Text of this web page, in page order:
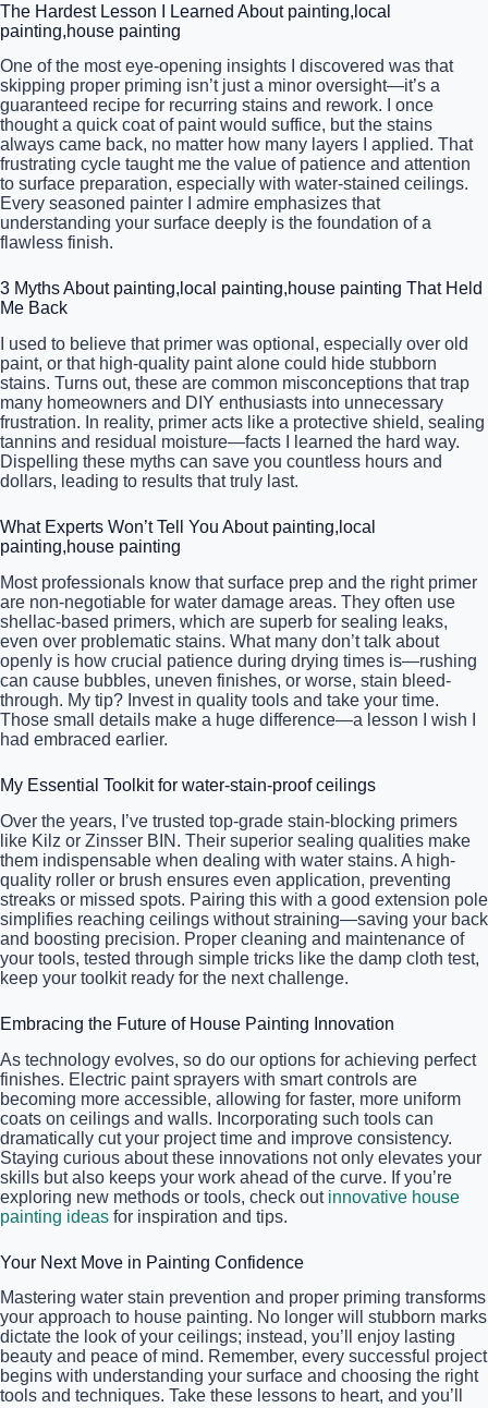
The Hardest Lesson I Learned About painting,local
painting,house painting
One of the most eye-opening insights I discovered was that
skipping proper priming isn’t just a minor oversight—it’s a
guaranteed recipe for recurring stains and rework. I once
thought a quick coat of paint would suffice, but the stains
always came back, no matter how many layers I applied. That
frustrating cycle taught me the value of patience and attention
to surface preparation, especially with water-stained ceilings.
Every seasoned painter I admire emphasizes that
understanding your surface deeply is the foundation of a
flawless finish.
3 Myths About painting,local painting,house painting That Held
Me Back
I used to believe that primer was optional, especially over old
paint, or that high-quality paint alone could hide stubborn
stains. Turns out, these are common misconceptions that trap
many homeowners and DIY enthusiasts into unnecessary
frustration. In reality, primer acts like a protective shield, sealing
tannins and residual moisture—facts I learned the hard way.
Dispelling these myths can save you countless hours and
dollars, leading to results that truly last.
What Experts Won’t Tell You About painting,local
painting,house painting
Most professionals know that surface prep and the right primer
are non-negotiable for water damage areas. They often use
shellac-based primers, which are superb for sealing leaks,
even over problematic stains. What many don’t talk about
openly is how crucial patience during drying times is—rushing
can cause bubbles, uneven finishes, or worse, stain bleed-
through. My tip? Invest in quality tools and take your time.
Those small details make a huge difference—a lesson I wish I
had embraced earlier.
My Essential Toolkit for water-stain-proof ceilings
Over the years, I’ve trusted top-grade stain-blocking primers
like Kilz or Zinsser BIN. Their superior sealing qualities make
them indispensable when dealing with water stains. A high-
quality roller or brush ensures even application, preventing
streaks or missed spots. Pairing this with a good extension pole
simplifies reaching ceilings without straining—saving your back
and boosting precision. Proper cleaning and maintenance of
your tools, tested through simple tricks like the damp cloth test,
keep your toolkit ready for the next challenge.
Embracing the Future of House Painting Innovation
As technology evolves, so do our options for achieving perfect
finishes. Electric paint sprayers with smart controls are
becoming more accessible, allowing for faster, more uniform
coats on ceilings and walls. Incorporating such tools can
dramatically cut your project time and improve consistency.
Staying curious about these innovations not only elevates your
skills but also keeps your work ahead of the curve. If you’re
exploring new methods or tools, check out innovative house
painting ideas for inspiration and tips.
Your Next Move in Painting Confidence
Mastering water stain prevention and proper priming transforms
your approach to house painting. No longer will stubborn marks
dictate the look of your ceilings; instead, you’ll enjoy lasting
beauty and peace of mind. Remember, every successful project
begins with understanding your surface and choosing the right
tools and techniques. Take these lessons to heart, and you’ll